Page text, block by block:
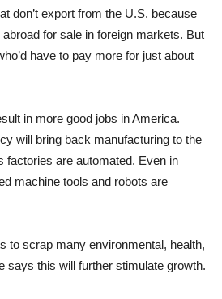
don’t export from the U.S. because
for sale in foreign markets. But
have to pay more for just about
in more good jobs in America.
will bring back manufacturing to the
factories are automated. Even in
machine tools and robots are
to scrap many environmental, health,
says this will further stimulate growth.